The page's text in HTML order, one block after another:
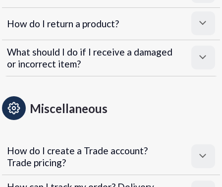
How do I return a product?
What should I do if I receive a damaged
or incorrect item?
Miscellaneous
How do I create a Trade account?
Trade pricing?